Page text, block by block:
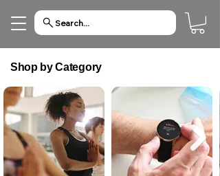
Search...
Shop by Category